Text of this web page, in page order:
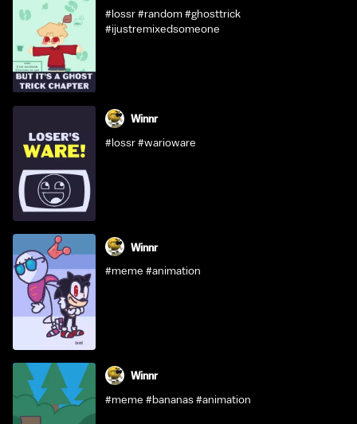
#lossr #random #ghosttrick
#ijustremixedsomeone
Winnr
#lossr #warioware
Winnr
#meme #animation
Winnr
#meme #bananas #animation